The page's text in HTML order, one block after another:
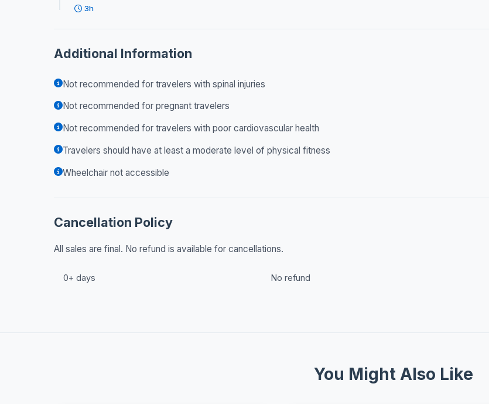
3h
Additional Information
Not recommended for travelers with spinal injuries
Not recommended for pregnant travelers
Not recommended for travelers with poor cardiovascular health
Travelers should have at least a moderate level of physical fitness
Wheelchair not accessible
Cancellation Policy
All sales are final. No refund is available for cancellations.
0+ days No refund
You Might Also Like